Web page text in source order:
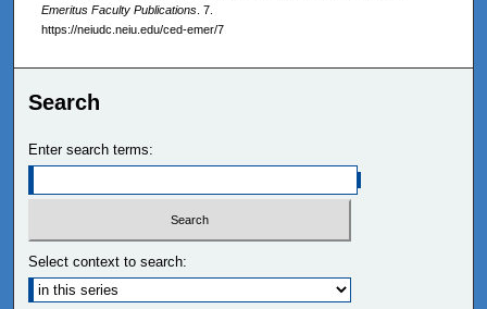
Emeritus Faculty Publications. 7.
https://neiudc.neiu.edu/ced-emer/7
Search
Enter search terms:
Select context to search: